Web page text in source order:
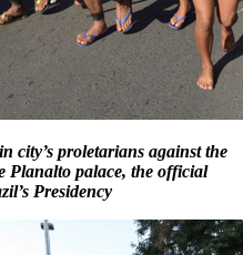
city’s proletarians against the
Planalto palace, the official
Presidency